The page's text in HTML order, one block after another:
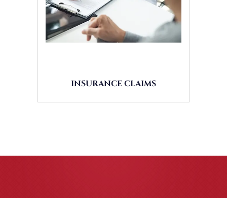
INSURANCE CLAIMS
CASE RESULTS